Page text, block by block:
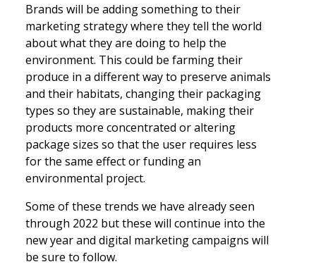
Brands will be adding something to their
marketing strategy where they tell the world
about what they are doing to help the
environment. This could be farming their
produce in a different way to preserve animals
and their habitats, changing their packaging
types so they are sustainable, making their
products more concentrated or altering
package sizes so that the user requires less
for the same effect or funding an
environmental project.
Some of these trends we have already seen
through 2022 but these will continue into the
new year and digital marketing campaigns will
be sure to follow.